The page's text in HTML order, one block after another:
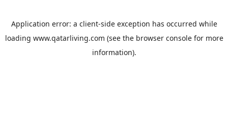
Application error: a client-side exception has occurred while
loading www.qatarliving.com (see the browser consolefor more
information).